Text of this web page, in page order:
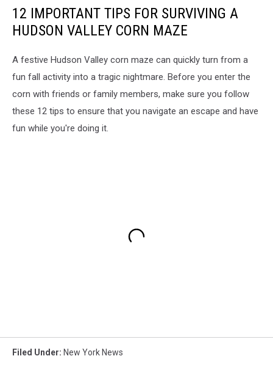
12 IMPORTANT TIPS FOR SURVIVING A
HUDSON VALLEY CORN MAZE
A festive Hudson Valley corn maze can quickly turn from a
fun fall activity into a tragic nightmare. Before you enter the
corn with friends or family members, make sure you follow
these 12 tips to ensure that you navigate an escape and have
fun while you're doing it.
Filed Under: New York News